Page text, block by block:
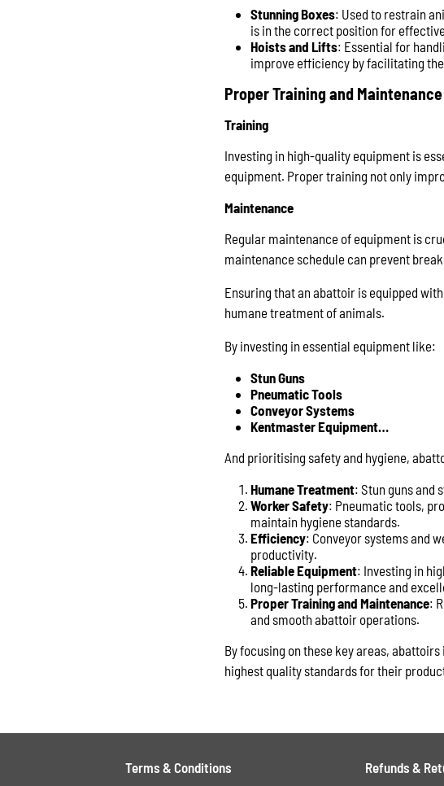
Stunning Boxes: Used to restrain
is in the correct position for
Hoists and Lifts: Essential for
improve efficiency by facilitating
Proper Training and Maintenance
Training
Investing in high-quality equipment is
equipment. Proper training not only
Maintenance
Regular maintenance of equipment is
maintenance schedule can prevent
Ensuring that an abattoir is equipped
humane treatment of animals.
By investing in essential equipment like:
Stun Guns
Pneumatic Tools
Conveyor Systems
Kentmaster Equipment…
And prioritising safety and hygiene,
Humane Treatment: Stun guns and
Worker Safety: Pneumatic tools,
maintain hygiene standards.
Efficiency: Conveyor systems and
productivity.
Reliable Equipment: Investing in
long-lasting performance and
Proper Training and Maintenance:
and smooth abattoir operations.
By focusing on these key areas,
highest quality standards for their
Terms & Conditions Refunds &